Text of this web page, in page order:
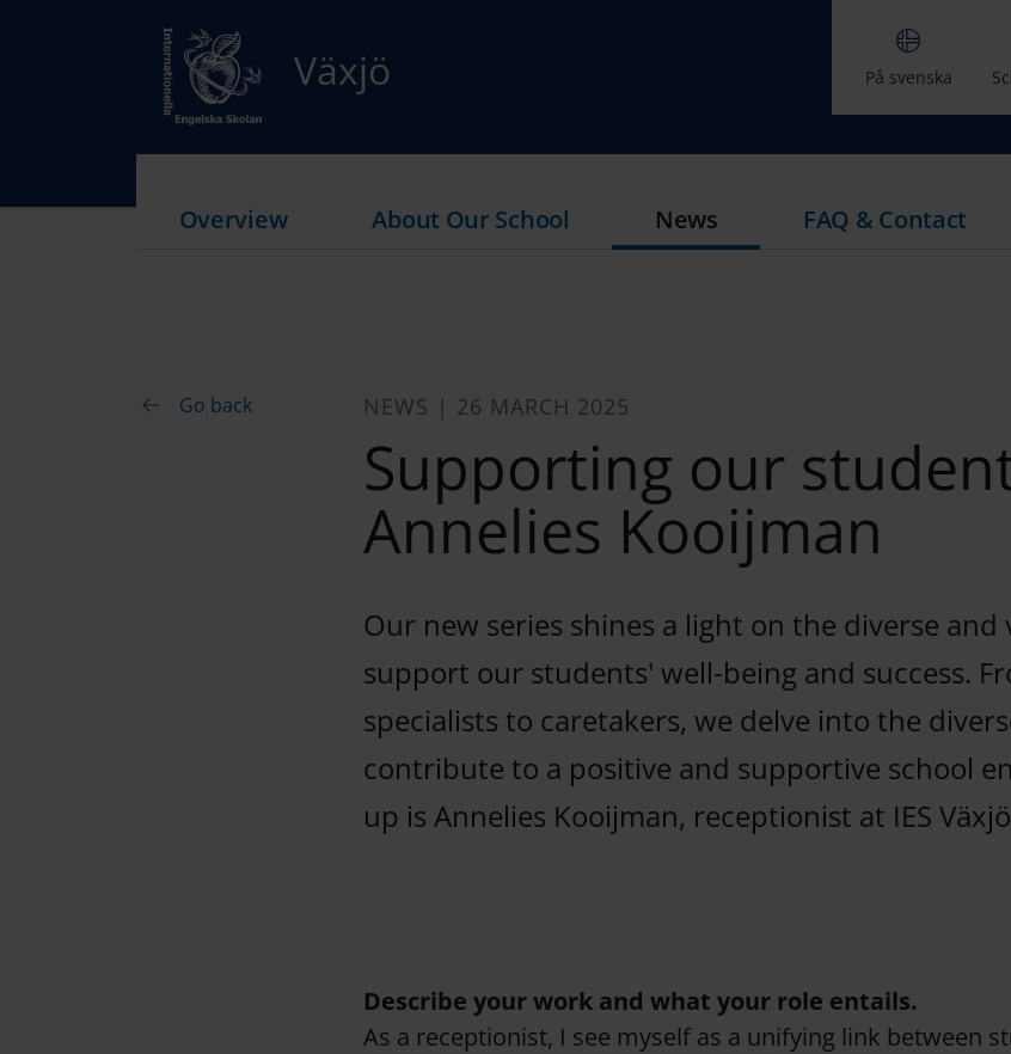
Växjö På svenska
Overview About Our School News FAQ & Contact
Go back NEWS | 26 MARCH 2025
Supporting our
Annelies Kooijman
Our new series shines a light on the diverse
support our students' well-being and success.
specialists to caretakers, we delve into the
contribute to a positive and supportive school
up is Annelies Kooijman, receptionist at IES
Describe your work and what your role entails.
As a receptionist, I see myself as a unifying link between